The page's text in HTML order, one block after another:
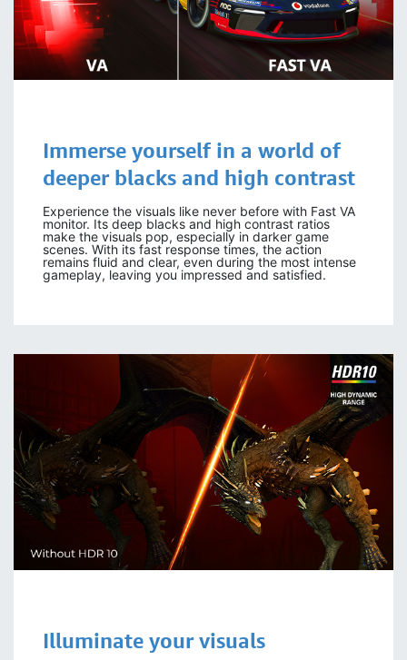
Immerse yourself in a world of
deeper blacks and high contrast
Experience the visuals like never before with Fast VA
monitor. Its deep blacks and high contrast ratios
make the visuals pop, especially in darker game
scenes. With its fast response times, the action
remains fluid and clear, even during the most intense
gameplay, leaving you impressed and satisfied.
Illuminate yourvisuals